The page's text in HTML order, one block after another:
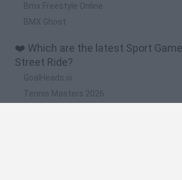
Bmx Freestyle Online
BMX Ghost
❤️ Which are the latest Sport
Street Ride?
GoalHeads.io
Tennis Masters 2026